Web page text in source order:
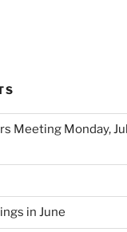
Meeting Monday,
in June